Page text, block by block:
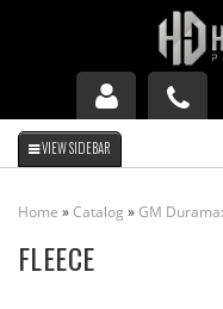
GM DURAMAX
Home »Catalog »GM
FLEECE